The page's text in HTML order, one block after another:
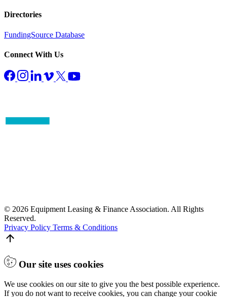
Directories
FundingSource Database
Connect With Us
© 2026 Equipment Leasing & Finance Association. All Rights
Reserved.
Privacy Policy Terms & Conditions
Our site uses cookies
We use cookies on our site to give you the best possible experience.
If you do not want to receive cookies, you can change your cookie